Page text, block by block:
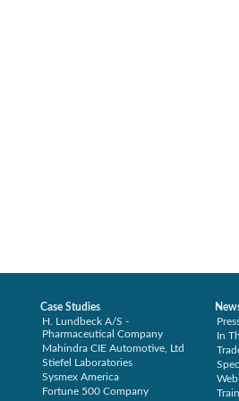
Case Studies
H. Lundbeck A/S -
Pharmaceutical Company
Mahindra CIE Automotive, Ltd
Stiefel Laboratories
Sysmex America
Fortune 500 Company
In